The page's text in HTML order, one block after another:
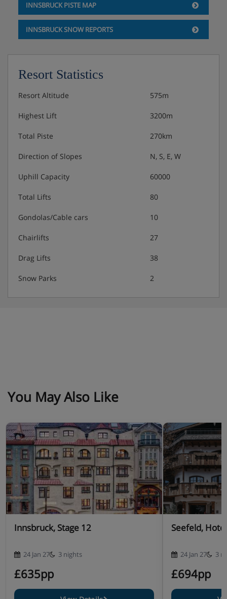
INNSBRUCK PISTE MAP
INNSBRUCK SNOW REPORTS
Resort Statistics
Resort Altitude 575m
Highest Lift 3200m
Total Piste 270km
Direction of Slopes N, S, E, W
Uphill Capacity 60000
Total Lifts 80
Gondolas/Cable cars 10
Chairlifts 27
Drag Lifts 38
Snow Parks 2
You May Also Like
Innsbruck, Stage 12
24 Jan 27 3 nights
£635pp
Seefeld,
24 Jan 27 3
£694pp